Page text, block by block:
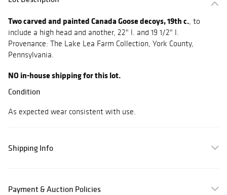
Two carved and painted Canada Goose decoys, 19th c., to
include a high head and another, 22" l. and 19 1/2" l.
Provenance: The Lake Lea Farm Collection, York County,
Pennsylvania.
NO in-house shipping for this lot.
Condition
As expected wear consistent with use.
Shipping Info
Payment & Auction Policies